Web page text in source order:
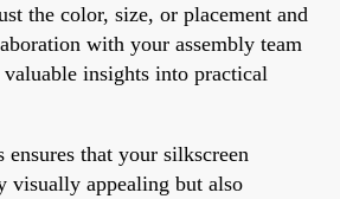
the color, size, or placement and
with your assembly team
insights into practical
ensures that your silkscreen
visually appealing but also